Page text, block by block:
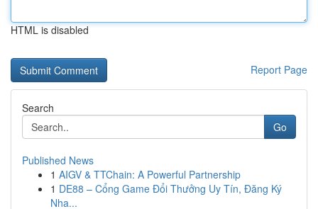
HTML is disabled
Report Page
Search
Go
Published News
1 AIGV & TTChain: A Powerful Partnership
1 DE88 – Cổng Game Đổi Thưởng Uy Tín, Đăng Ký
Nha...